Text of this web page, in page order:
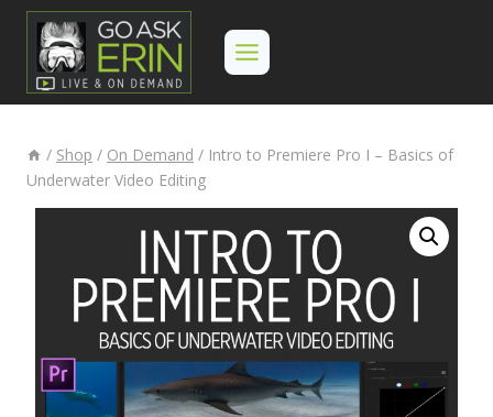
Skip
content
/ Shop / On Demand / Intro to Premiere Pro I – Basics of
Underwater Video Editing